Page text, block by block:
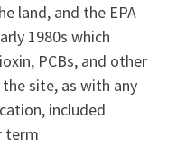
land, and the EPA
1980s which
PCBs, and other
site, as with any
included
term